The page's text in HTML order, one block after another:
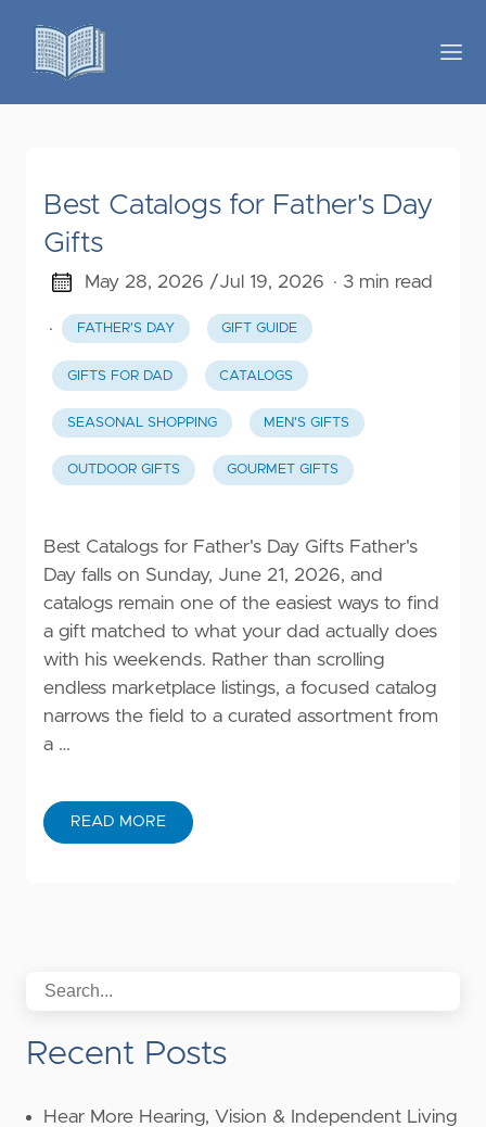
Best Catalogs for Father's Day
Gifts
May 28, 2026 /Jul 19, 2026 · 3 min read
· FATHER'S DAY GIFT GUIDE
GIFTS FOR DAD CATALOGS
SEASONAL SHOPPING MEN'S GIFTS
OUTDOOR GIFTS GOURMET GIFTS
Best Catalogs for Father's Day Gifts Father's
Day falls on Sunday, June 21, 2026, and
catalogs remain one of the easiest ways to find
a gift matched to what your dad actually does
with his weekends. Rather than scrolling
endless marketplace listings, a focused catalog
narrows the field to a curated assortment from
a …
READ MORE
Recent Posts
Hear More Hearing, Vision & Independent Living